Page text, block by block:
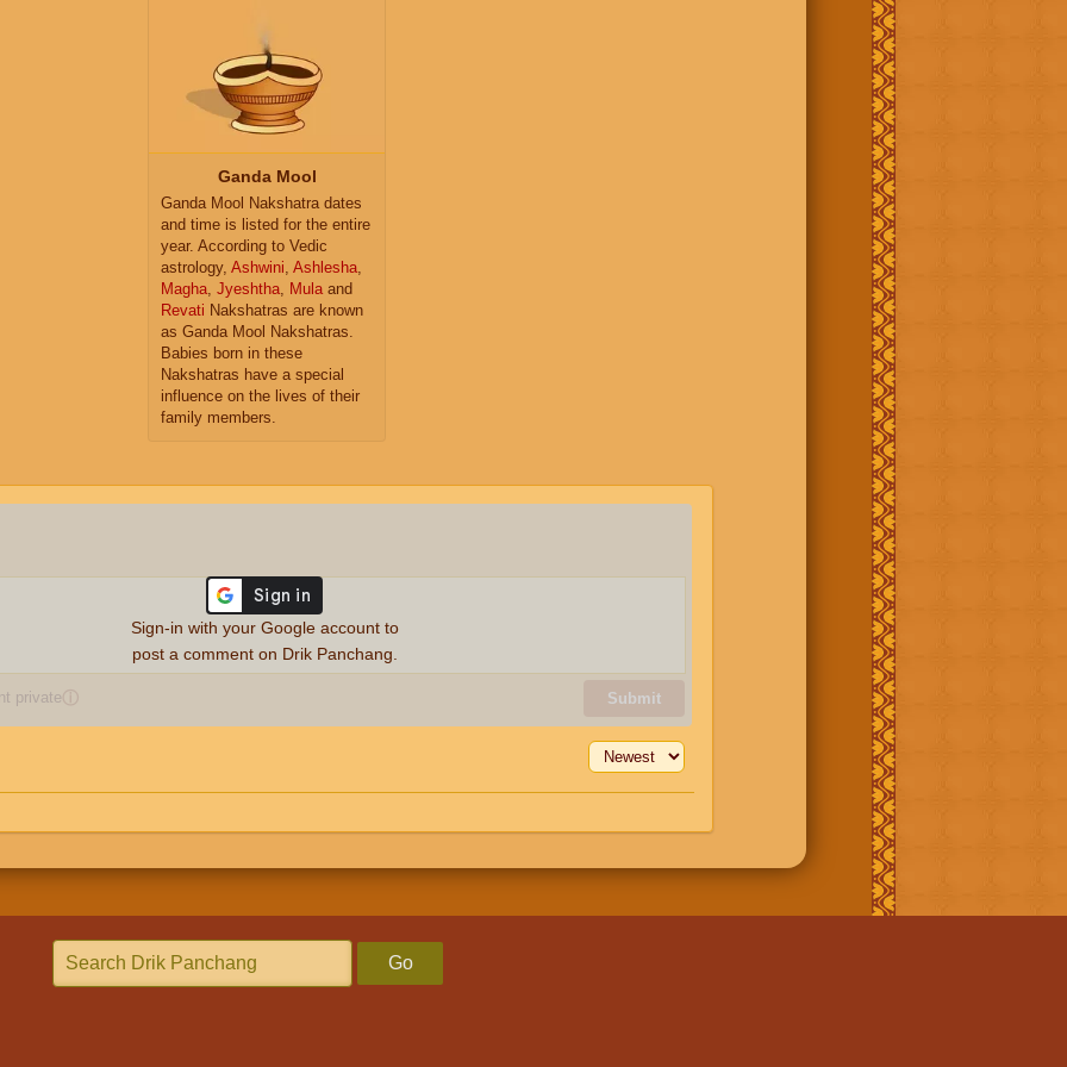
Ganda Mool
Ganda Mool Nakshatra dates
and time is listed for the entire
year. According to Vedic
astrology, Ashwini Ashlesha
Magha Jyeshtha Mula and
Revati Nakshatras are known
as Ganda Mool Nakshatras.
Babies born in these
Nakshatras have a special
influence on the lives of their
family members.
privateⓘ Submit
Sign-in with your Google account to
post a comment on Drik Panchang.
Go